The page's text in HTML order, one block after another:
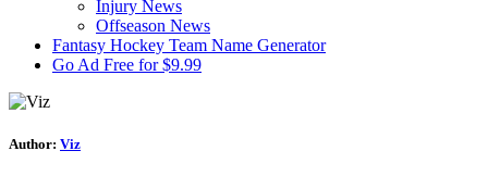
Injury News
Offseason News
Fantasy Hockey Team Name Generator
Go Ad Free for $9.99
Author: Viz